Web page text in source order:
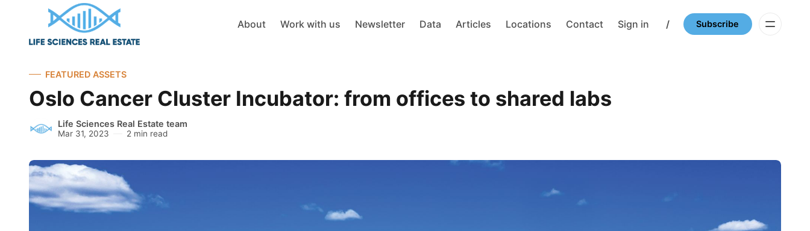
About Work with us Newsletter Data Articles Locations Contact Sign in / Subscribe
FEATURED ASSETS
Oslo Cancer Cluster Incubator: from offices to shared labs
Life Sciences Real Estate team
Mar 31, 2023 2 min read